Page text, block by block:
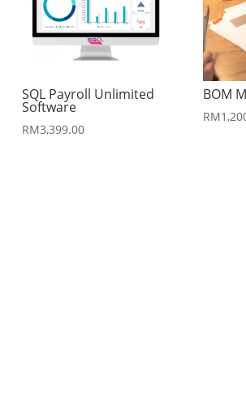
SQL Payroll Unlimited
Software
RM3,399.00
BOM
RM